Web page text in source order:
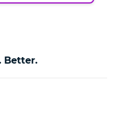
Better.